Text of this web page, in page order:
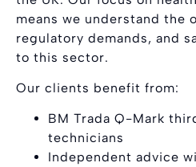
means we understand the
regulatory demands, and
to this sector.
Our clients benefit from:
BM Trada Q-Mark
technicians
Independent advice